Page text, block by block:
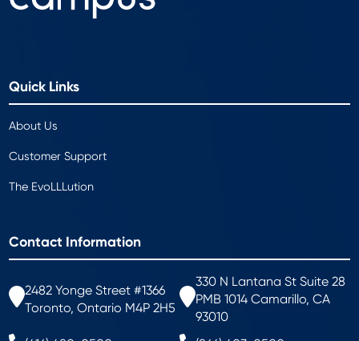
Quick Links
About Us
Customer Support
The EvoLLLution
Contact Information
2482 Yonge Street #1366
Toronto, Ontario M4P 2H5
330 N Lantana St Suite 28
PMB 1014 Camarillo, CA
93010